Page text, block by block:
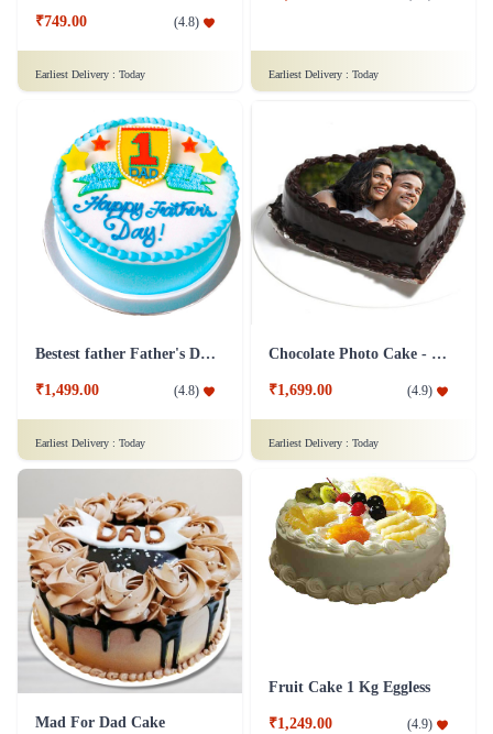
₹749.00 (4.8)
Earliest Delivery : Today Earliest Delivery : Today
Bestest father Father's Day cakes
₹1,499.00 (4.8)
Earliest Delivery : Today
Chocolate Photo Cake - 1 Kg
₹1,699.00 (4.9)
Earliest Delivery : Today
Mad For Dad Cake
Fruit Cake 1 Kg Eggless
₹1,249.00 (4.9)